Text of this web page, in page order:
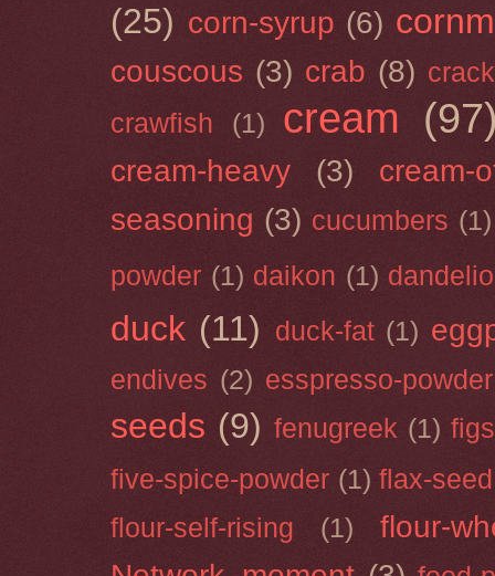
(25) corn-syrup (6)
couscous (3) crab (8)
crawfish
(1) cream
cream-heavy (3)
cream-
seasoning (3) cucumbers (1)
powder (1) daikon (1)
duck (11) duck-fat (1)
endives (2) esspresso-powder
seeds (9) fenugreek (1) figs
five-spice-powder (1) flax-seed
flour-self-rising
(1)
flour-